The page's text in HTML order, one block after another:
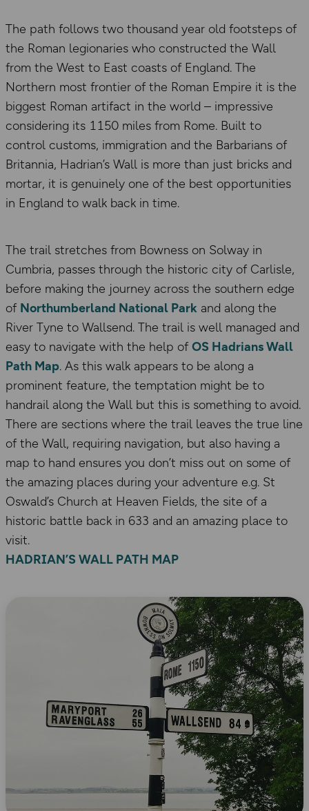
The path follows two thousand year old footsteps of
the Roman legionaries who constructed the Wall
from the West to East coasts of England. The
Northern most frontier of the Roman Empire it is the
biggest Roman artifact in the world – impressive
considering its 1150 miles from Rome. Built to
control customs, immigration and the Barbarians of
Britannia, Hadrian’s Wall is more than just bricks and
mortar, it is genuinely one of the best opportunities
in England to walk back in time.
The trail stretches from Bowness on Solway in
Cumbria, passes through the historic city of Carlisle,
before making the journey across the southern edge
of Northumberland National Park and along the
River Tyne to Wallsend. The trail is well managed and
easy to navigate with the help ofOS Hadrians Wall
Path Map. As this walk appears to be along a
prominent feature, the temptation might be to
handrail along the Wall but this is something to avoid.
There are sections where the trail leaves the true line
of the Wall, requiring navigation, but also having a
map to hand ensures you don’t miss out on some of
the amazing places during your adventure e.g. St
Oswald’s Church at Heaven Fields, the site of a
historic battle back in 633 and an amazing place to
visit.
HADRIAN’S WALL PATH MAP